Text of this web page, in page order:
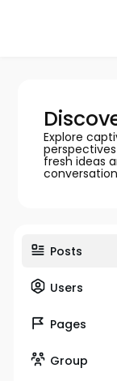
Explore
fresh ideas
Posts
Users
Pages
Group